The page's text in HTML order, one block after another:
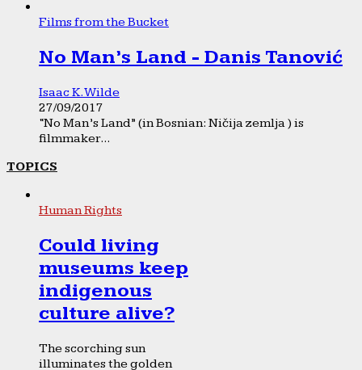
Films from the Bucket
No Man’s Land - Danis Tanović
Isaac K. Wilde
27/09/2017
“No Man’s Land” (in Bosnian: Ničija zemlja ) is
filmmaker...
TOPICS
Human Rights
Could living
museums keep
indigenous
culture alive?
The scorching sun
illuminates the golden